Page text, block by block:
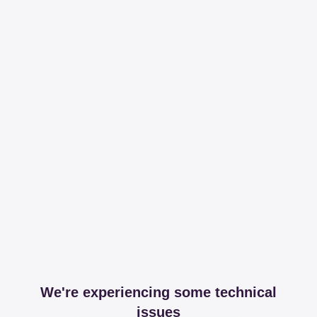
We're experiencing some technical
issues